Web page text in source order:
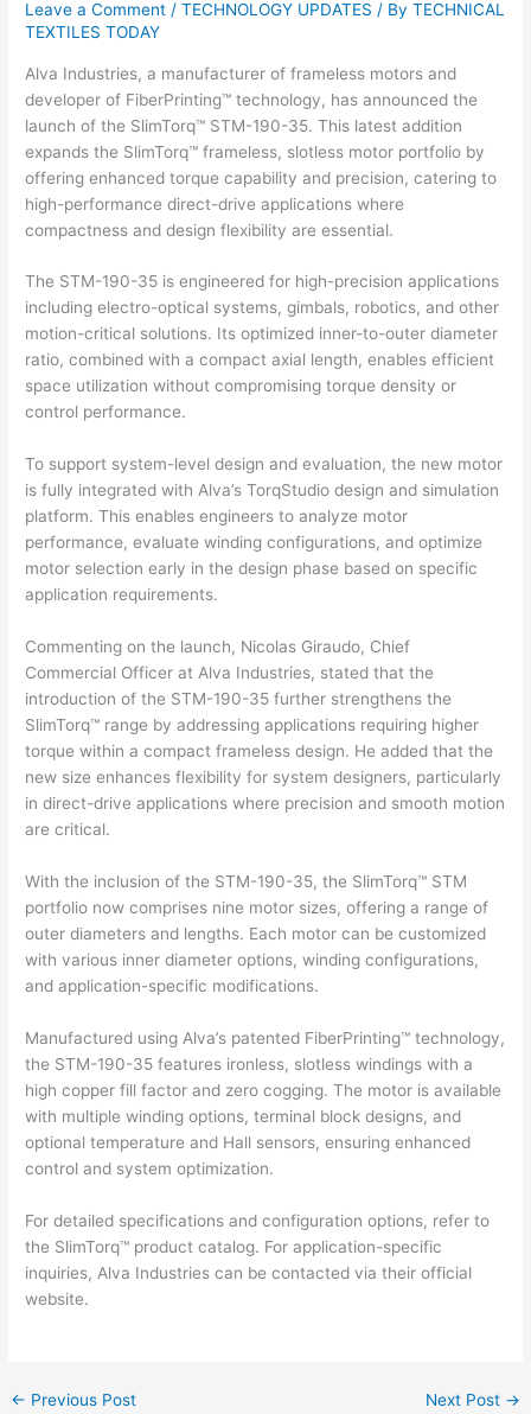
Leave a Comment /TECHNOLOGY UPDATES / ByTECHNICAL
TEXTILES TODAY
Alva Industries, a manufacturer of frameless motors and
developer of FiberPrinting™ technology, has announced the
launch of the SlimTorq™ STM-190-35. This latest addition
expands the SlimTorq™ frameless, slotless motor portfolio by
offering enhanced torque capability and precision, catering to
high-performance direct-drive applications where
compactness and design flexibility are essential.
The STM-190-35 is engineered for high-precision applications
including electro-optical systems, gimbals, robotics, and other
motion-critical solutions. Its optimized inner-to-outer diameter
ratio, combined with a compact axial length, enables efficient
space utilization without compromising torque density or
control performance.
To support system-level design and evaluation, the new motor
is fully integrated with Alva’s TorqStudio design and simulation
platform. This enables engineers to analyze motor
performance, evaluate winding configurations, and optimize
motor selection early in the design phase based on specific
application requirements.
Commenting on the launch, Nicolas Giraudo, Chief
Commercial Officer at Alva Industries, stated that the
introduction of the STM-190-35 further strengthens the
SlimTorq™ range by addressing applications requiring higher
torque within a compact frameless design. He added that the
new size enhances flexibility for system designers, particularly
in direct-drive applications where precision and smooth motion
are critical.
With the inclusion of the STM-190-35, the SlimTorq™ STM
portfolio now comprises nine motor sizes, offering a range of
outer diameters and lengths. Each motor can be customized
with various inner diameter options, winding configurations,
and application-specific modifications.
Manufactured using Alva’s patented FiberPrinting™ technology,
the STM-190-35 features ironless, slotless windings with a
high copper fill factor and zero cogging. The motor is available
with multiple winding options, terminal block designs, and
optional temperature and Hall sensors, ensuring enhanced
control and system optimization.
For detailed specifications and configuration options, refer to
the SlimTorq™ product catalog. For application-specific
inquiries, Alva Industries can be contacted via their official
website.
← Previous Post Next Post →